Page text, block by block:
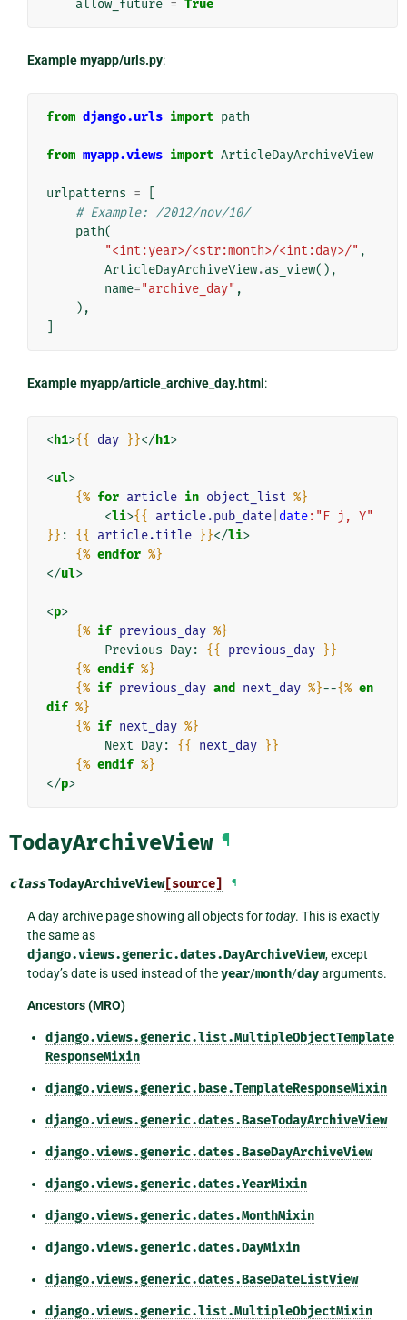
allow_future = True
Example myapp/urls.py:
from django.urls import path
from myapp.views import ArticleDayArchiveView
urlpatterns =
# Example: /2012/nov/10/
path(
"<int:year>/<str:month>/<int:day>/" ,
ArticleDayArchiveView.as_view(),
name="archive_day" ,
),
Example myapp/article_archive_day.html :
<h1>{{ day }}</h1>
<ul>
{% for article in object_list %}
<li>{{ article.pub_date| date:"F j, Y"
}} : {{ article.title }}</li>
{% endfor %}
</ul>
<p>
{% if previous_day %}
        Previous Day:
{{ previous_day
}}
{% endif %}
{% if previous_day and next_day %}--{% en
dif %}
{% if next_day %}
        Next Day:
{{ next_day
}}
{% endif %}
</p>
TodayArchiveView ¶
classTodayArchiveView[source] ¶
A day archive page showing all objects fortoday. This is exactly
the same as
django.views.generic.dates.DayArchiveView, except
today’s date is used instead of theyear/month/dayarguments.
Ancestors (MRO)
django.views.generic.list.MultipleObjectTemplate
ResponseMixin
django.views.generic.base.TemplateResponseMixin
django.views.generic.dates.BaseTodayArchiveView
django.views.generic.dates.BaseDayArchiveView
django.views.generic.dates.YearMixin
django.views.generic.dates.MonthMixin
django.views.generic.dates.DayMixin
django.views.generic.dates.BaseDateListView
django.views.generic.list.MultipleObjectMixin